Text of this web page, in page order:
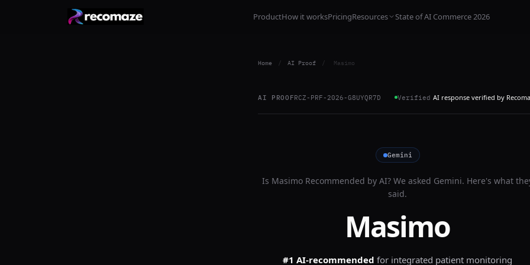
ProductHow it worksPricingResources State of AI Commerce 2026
Home / AI Proof / Masimo
AI PROOFRCZ-PRF-2026-G8UYQR7D Verified AI response verified by
Gemini
Is Masimo Recommended by AI? We asked Gemini. Here's what
said.
Masimo
#1 AI-recommended for integrated patient monitoring